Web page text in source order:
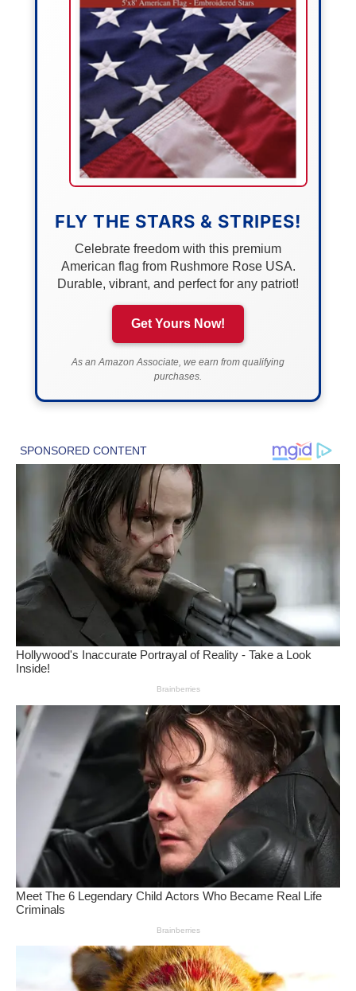
FLY THE STARS & STRIPES!
Celebrate freedom with this premium
American flag from Rushmore Rose USA.
Durable, vibrant, and perfect for any patriot!
Get Yours Now!
As an Amazon Associate, we earn from qualifying
purchases.